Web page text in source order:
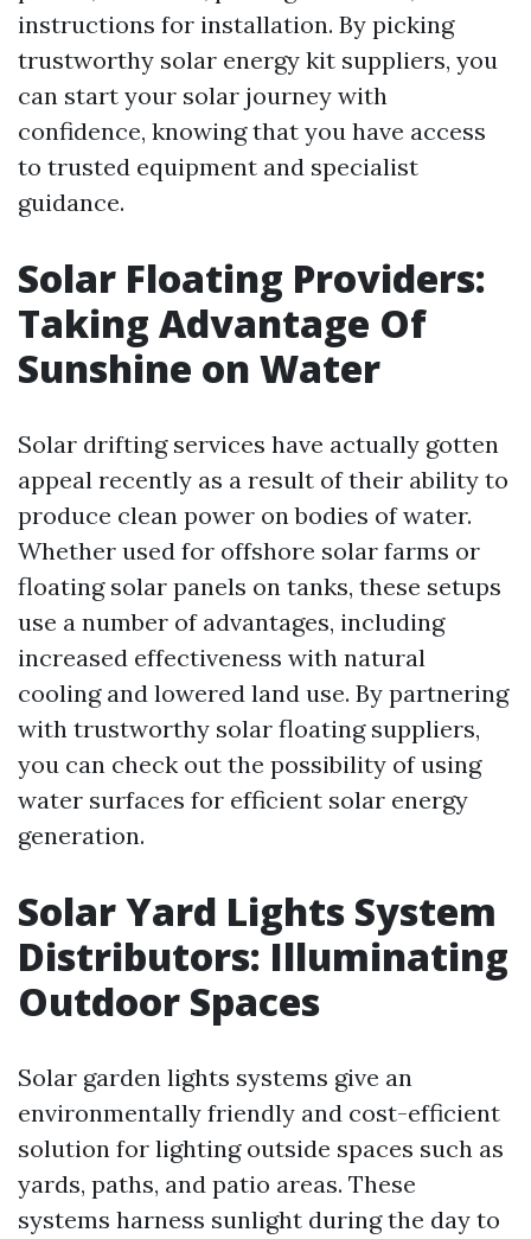
instructions for installation. By picking
trustworthy solar energy kit suppliers, you
can start your solar journey with
confidence, knowing that you have access
to trusted equipment and specialist
guidance.
Solar Floating Providers:
Taking Advantage Of
Sunshine on Water
Solar drifting services have actually gotten
appeal recently as a result of their ability to
produce clean power on bodies of water.
Whether used for offshore solar farms or
floating solar panels on tanks, these setups
use a number of advantages, including
increased effectiveness with natural
cooling and lowered land use. By partnering
with trustworthy solar floating suppliers,
you can check out the possibility of using
water surfaces for efficient solar energy
generation.
Solar Yard Lights System
Distributors: Illuminating
Outdoor Spaces
Solar garden lights systems give an
environmentally friendly and cost-efficient
solution for lighting outside spaces such as
yards, paths, and patio areas. These
systems harness sunlight during the day to